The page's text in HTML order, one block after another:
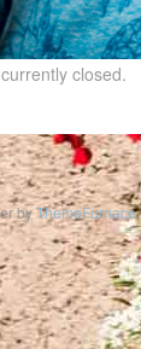
closed.
byThemeFurnace.